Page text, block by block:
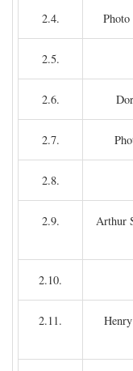
2.4.
2.5.
2.6.
2.7.
2.8.
2.9.
Arthur
2.10.
2.11.